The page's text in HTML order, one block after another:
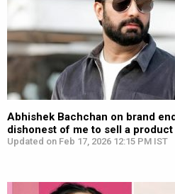
Abhishek Bachchan on brand
dishonest of me to sell a product
Updated on Feb 17, 2026 12:15 PM IST